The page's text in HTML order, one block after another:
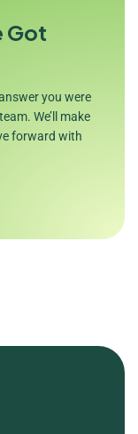
Got
you were
We’ll make
forward with